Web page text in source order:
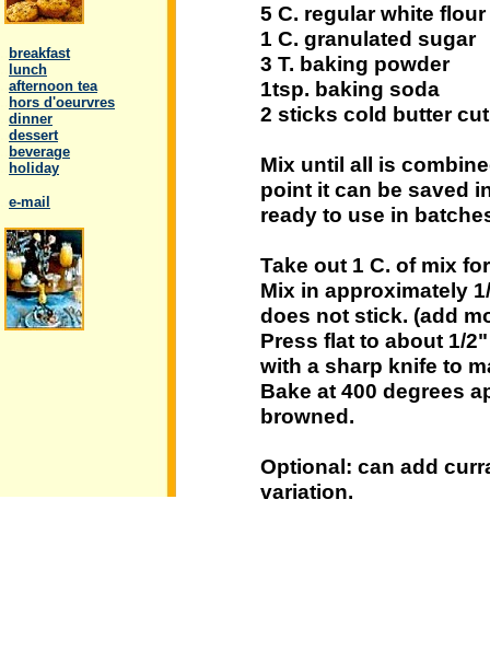
breakfast
lunch
afternoon tea
hors d'oeurvres
dinner
dessert
beverage
holiday
e-mail
5 C. regular white flour
1 C. granulated sugar
3 T. baking powder
1tsp. baking soda
2 sticks cold butter
Mix until all is
point it can be saved
ready to use in
Take out 1 C. of mix
Mix in approximately
does not stick. (add
Press flat to about 1/
with a sharp knife to
Bake at 400 degrees
browned.
Optional: can add
variation.